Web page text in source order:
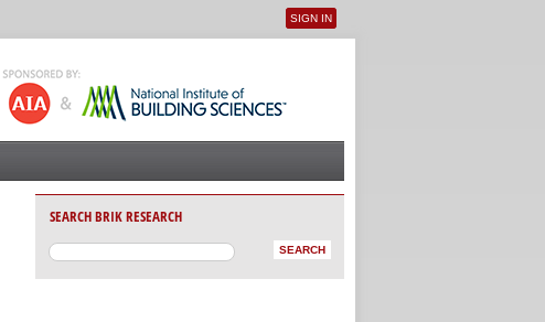
User menu
SIGN IN
SEARCH BRIK RESEARCH